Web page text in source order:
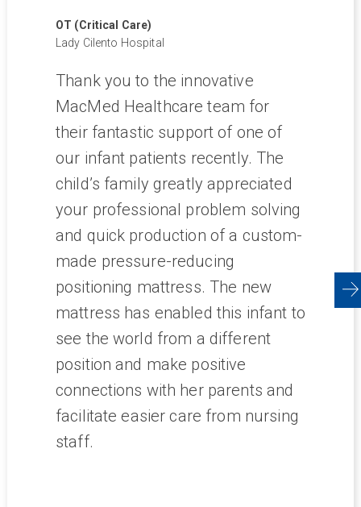
OT (Critical Care)
Lady Cilento Hospital
Thank you to the innovative
MacMed Healthcare team for
their fantastic support of one of
our infant patients recently. The
child’s family greatly appreciated
your professional problem solving
and quick production of a custom-
made pressure-reducing
positioning mattress. The new
mattress has enabled this infant to
see the world from a different
position and make positive
connections with her parents and
facilitate easier care from nursing
staff.